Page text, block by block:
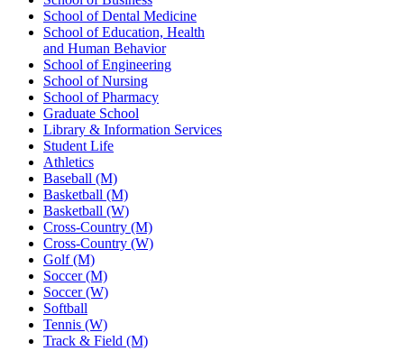
School of Dental Medicine
School of Education, Health
and Human Behavior
School of Engineering
School of Nursing
School of Pharmacy
Graduate School
Library & Information Services
Student Life
Athletics
Baseball (M)
Basketball (M)
Basketball (W)
Cross-Country (M)
Cross-Country (W)
Golf (M)
Soccer (M)
Soccer (W)
Softball
Tennis (W)
Track & Field (M)